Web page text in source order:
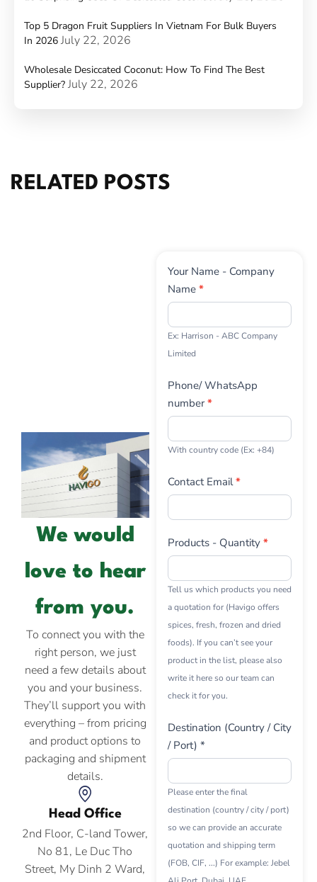
Top 5 Dragon Fruit Suppliers In Vietnam For Bulk Buyers
In 2026 July 22, 2026
Wholesale Desiccated Coconut: How To Find The Best
Supplier? July 22, 2026
RELATED POSTS
We would
love to hear
from you.
To connect you with the
right person, we just
need a few details about
you and your business.
They’ll support you with
everything – from pricing
and product options to
packaging and shipment
details.
Head Office
2nd Floor, C-land Tower,
No 81, Le Duc Tho
Street, My Dinh 2 Ward,
Contact
Us
Your Name - Company
Name *
Ex: Harrison - ABC Company
Limited
Phone/ WhatsApp
number*
With country code (Ex: +84)
Contact Email*
Products - Quantity *
Tell us which products you need
a quotation for (Havigo offers
spices, fresh, frozen and dried
foods). If you can’t see your
product in the list, please also
write it here so our team can
check it for you.
Destination (Country / City
/ Port) *
Please enter the final
destination (country / city / port)
so we can provide an accurate
quotation and shipping term
(FOB, CIF, ...) For example: Jebel